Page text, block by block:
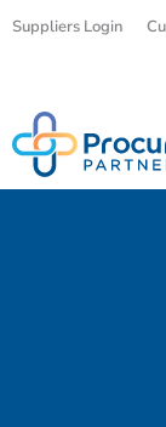
Suppliers Login